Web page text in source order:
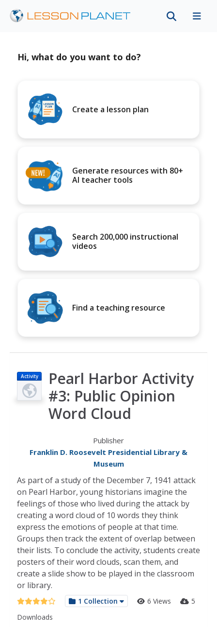
Hi, what do you want to do?
Create a lesson plan
Generate resources with 80+
AI teacher tools
Search 200,000 instructional
videos
Find a teaching resource
Activity
Pearl Harbor Activity
#3: Public Opinion
Word Cloud
Publisher
Franklin D. Roosevelt Presidential Library &
Museum
As part of a study of the December 7, 1941 attack
on Pearl Harbor, young historians imagine the
feelings of those who lived during the attack by
creating a word cloud of 10 words they think
express the emotions of people at that time.
Groups then track the extent of overlap between
their lists. To conclude the activity, students create
posters of their word clouds, scan them, and
create a slide show to be played in the classroom
or library.
1 Collection 6 Views
5
Downloads